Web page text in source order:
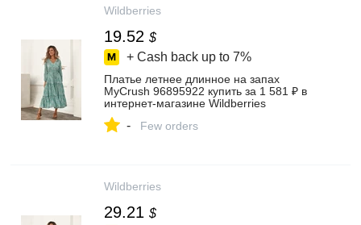
Wildberries
19.52 $
+ Cash back up to 7%
Платье летнее длинное на запах
MyCrush 96895922 купить за 1 581 ₽ в
интернет‑магазине Wildberries
- Few orders
Wildberries
29.21 $